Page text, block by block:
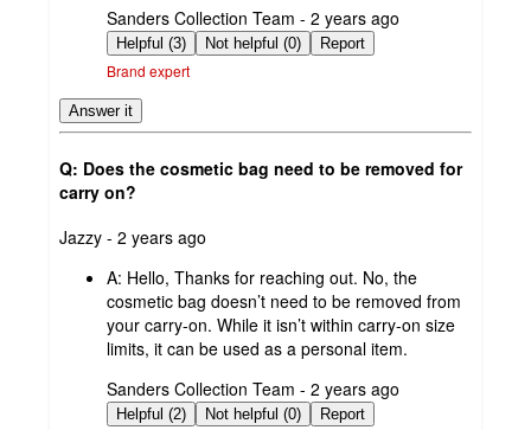
submitted
by
Sanders Collection Team - 2 years ago
Helpful (3) Not helpful (0) Report
Brand expert
Answer it
Q: Does the cosmetic bag need to be removed for
carry on?
submitted
Jazzy - 2 years ago
A: Hello, Thanks for reaching out. No, the
cosmetic bag doesn’t need to be removed from
your carry-on. While it isn’t within carry-on size
limits, it can be used as a personal item.
submitted
by
Sanders Collection Team - 2 years ago
Helpful (2) Not helpful (0) Report